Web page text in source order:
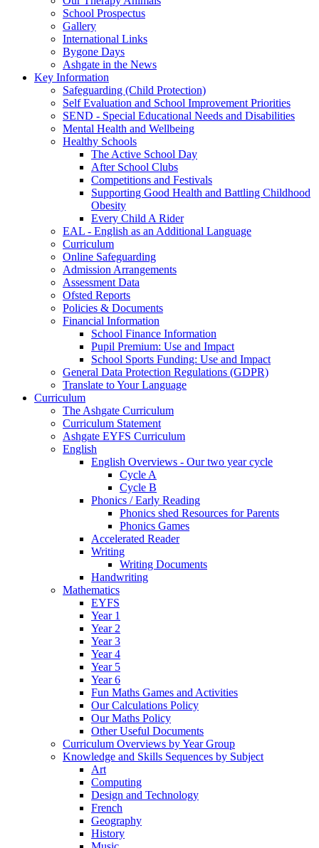
School Prospectus
Gallery
International Links
Bygone Days
Ashgate in the News
Key Information
Safeguarding (Child Protection)
Self Evaluation and School Improvement Priorities
SEND - Special Educational Needs and Disabilities
Mental Health and Wellbeing
Healthy Schools
The Active School Day
After School Clubs
Competitions and Festivals
Supporting Good Health and Battling Childhood
Obesity
Every Child A Rider
EAL - English as an Additional Language
Curriculum
Online Safeguarding
Admission Arrangements
Assessment Data
Ofsted Reports
Policies & Documents
Financial Information
School Finance Information
Pupil Premium: Use and Impact
School Sports Funding: Use and Impact
General Data Protection Regulations (GDPR)
Translate to Your Language
Curriculum
The Ashgate Curriculum
Curriculum Statement
Ashgate EYFS Curriculum
English
English Overviews - Our two year cycle
Cycle A
Cycle B
Phonics / Early Reading
Phonics shed Resources for Parents
Phonics Games
Accelerated Reader
Writing
Writing Documents
Handwriting
Mathematics
EYFS
Year 1
Year 2
Year 3
Year 4
Year 5
Year 6
Fun Maths Games and Activities
Our Calculations Policy
Our Maths Policy
Other Useful Documents
Curriculum Overviews by Year Group
Knowledge and Skills Sequences by Subject
Art
Computing
Design and Technology
French
Geography
History